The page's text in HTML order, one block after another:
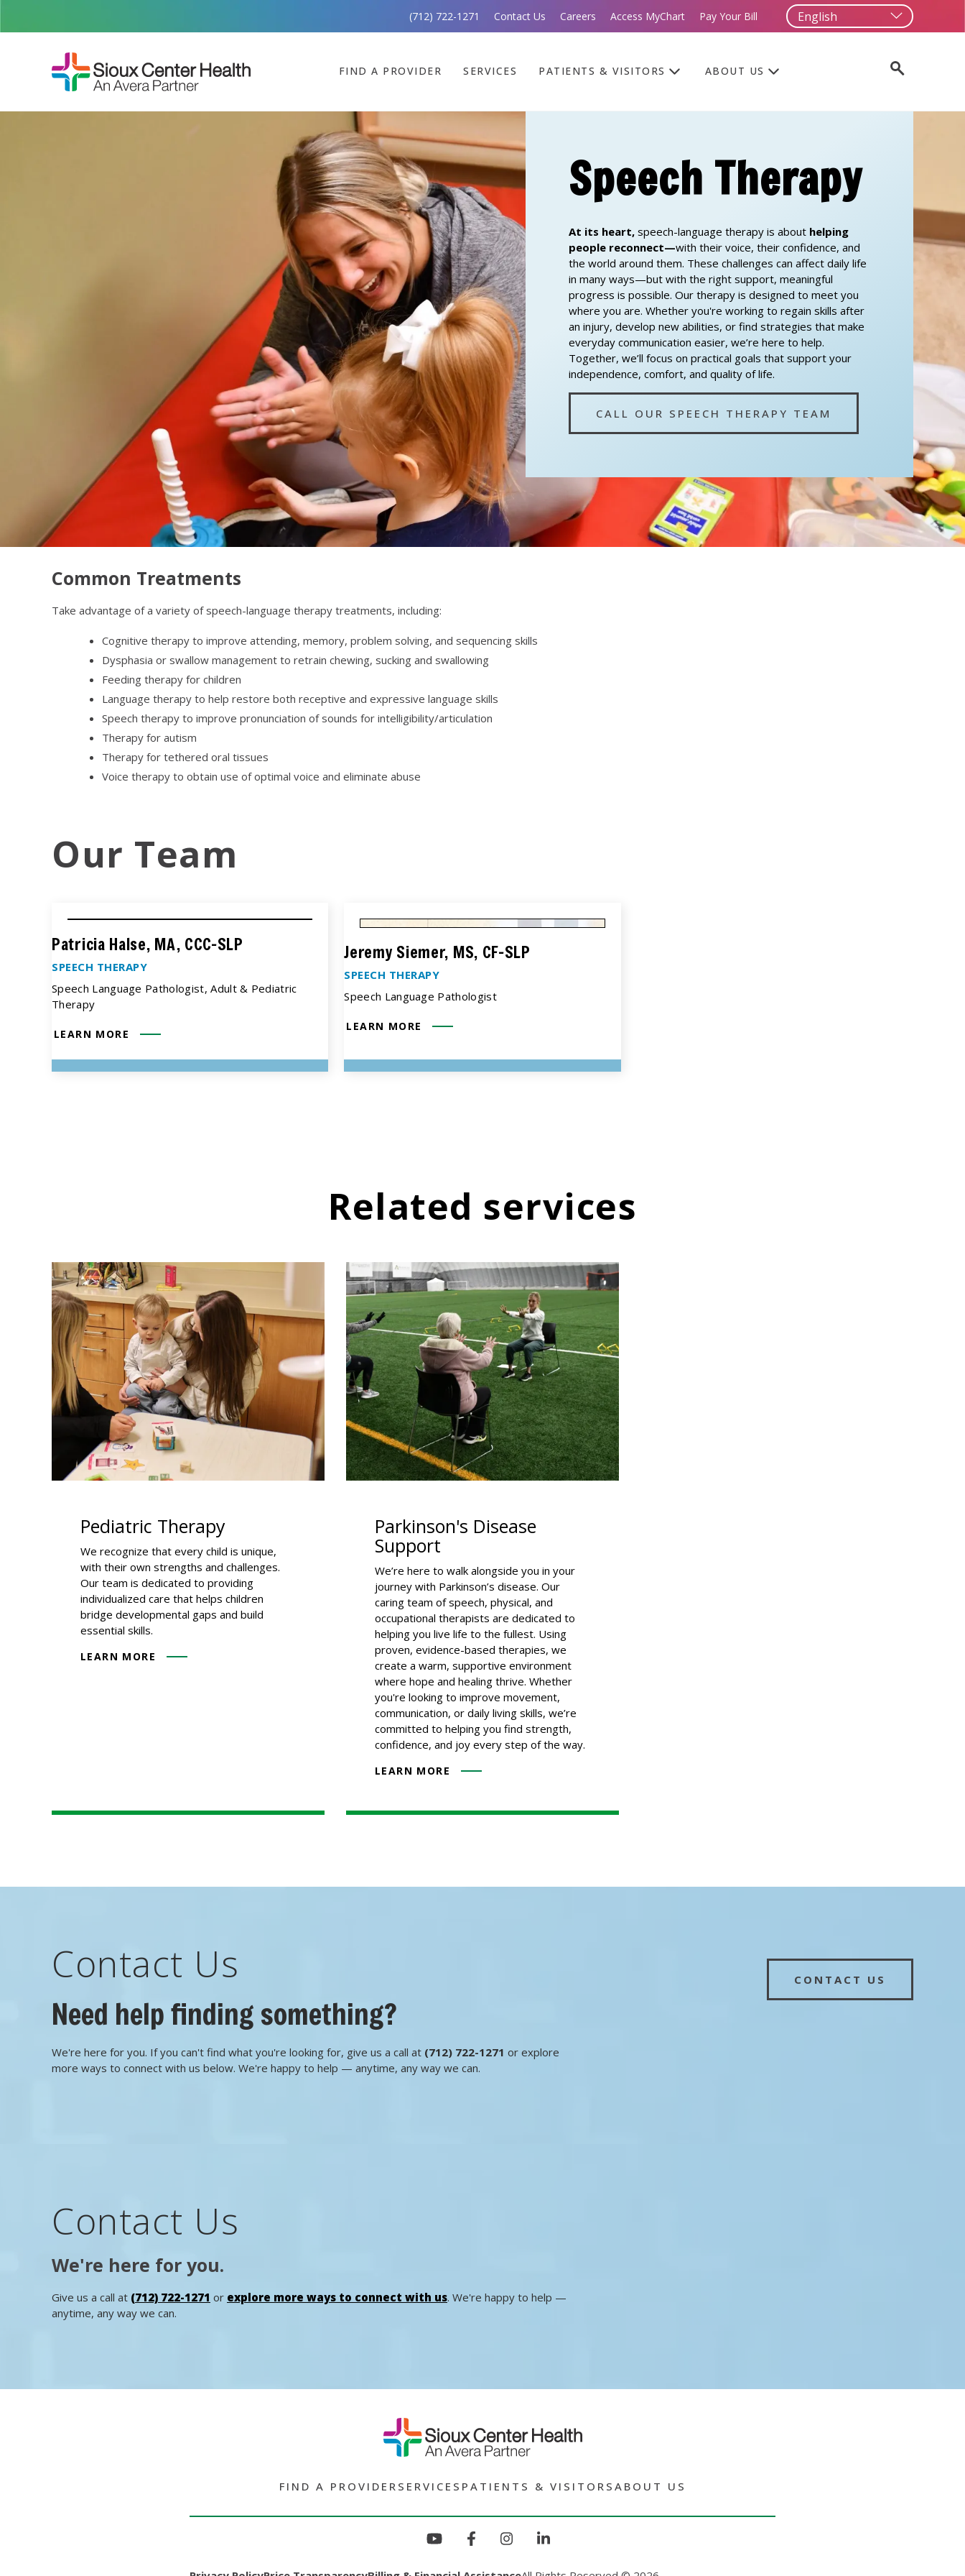
FIND A PROVIDER SERVICES PATIENTS & VISITORS ABOUT US
(712) 722-1271 Contact Us Careers Access MyChart Pay Your Bill
Speech Therapy
At its heart, speech-language therapy is about helping
people reconnect—with their voice, their confidence, and
the world around them. These challenges can affect daily life
in many ways—but with the right support, meaningful
progress is possible. Our therapy is designed to meet you
where you are. Whether you're working to regain skills after
an injury, develop new abilities, or find strategies that make
everyday communication easier, we’re here to help.
Together, we’ll focus on practical goals that support your
independence, comfort, and quality of life.
CALL OUR SPEECH THERAPY TEAM
Common Treatments
Take advantage of a variety of speech-language therapy treatments, including:
Cognitive therapy to improve attending, memory, problem solving, and sequencing skills
Dysphasia or swallow management to retrain chewing, sucking and swallowing
Feeding therapy for children
Language therapy to help restore both receptive and expressive language skills
Speech therapy to improve pronunciation of sounds for intelligibility/articulation
Therapy for autism
Therapy for tethered oral tissues
Voice therapy to obtain use of optimal voice and eliminate abuse
Our Team
Patricia Halse, MA, CCC-SLP
SPEECH THERAPY
Speech Language Pathologist, Adult & Pediatric
Therapy
LEARN MORE
Jeremy Siemer, MS, CF-SLP
SPEECH THERAPY
Speech Language Pathologist
LEARN MORE
Related services
Pediatric Therapy
We recognize that every child is unique,
with their own strengths and challenges.
Our team is dedicated to providing
individualized care that helps children
bridge developmental gaps and build
essential skills.
LEARN MORE
Parkinson's Disease
Support
We’re here to walk alongside you in your
journey with Parkinson’s disease. Our
caring team of speech, physical, and
occupational therapists are dedicated to
helping you live life to the fullest. Using
proven, evidence-based therapies, we
create a warm, supportive environment
where hope and healing thrive. Whether
you're looking to improve movement,
communication, or daily living skills, we’re
committed to helping you find strength,
confidence, and joy every step of the way.
LEARN MORE
Contact Us
Need help finding something?
We're here for you. If you can't find what you're looking for, give us a call at (712) 722-1271 or explore
more ways to connect with us below. We're happy to help — anytime, any way we can.
CONTACT US
Contact Us
We're here for you.
Give us a call at (712) 722-1271 or explore more ways to connect with us. We're happy to help —
anytime, any way we can.
FIND A PROVIDER SERVICES PATIENTS & VISITORS ABOUT US